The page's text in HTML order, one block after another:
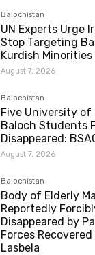
Balochistan
UN Experts Urge
Stop Targeting
Kurdish Minorities
August 7, 2026
Balochistan
Five University of
Baloch Students
Disappeared:
August 7, 2026
Balochistan
Body of Elderly
Reportedly
Disappeared by
Forces Recovered
Lasbela